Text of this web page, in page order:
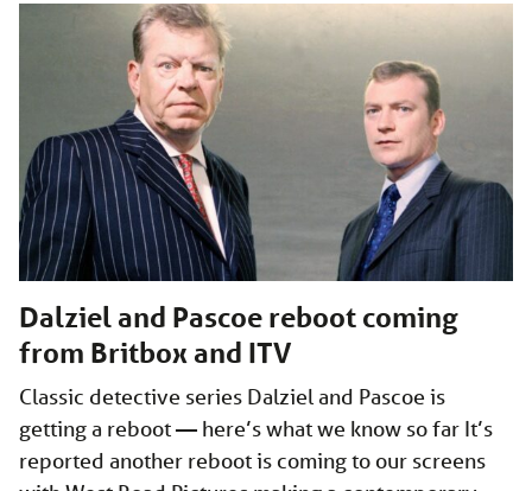
Dalziel and Pascoe reboot coming
from Britbox and ITV
Classic detective series Dalziel and Pascoe is
getting a reboot — here’s what we know so far It’s
reported another reboot is coming to our screens